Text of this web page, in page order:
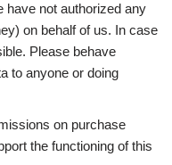
have not authorized any
on behalf of us. In case
Please behave
to anyone or doing
on purchase
the functioning of this